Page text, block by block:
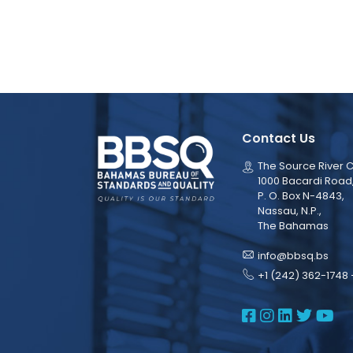
Contact Us
The Source River
1000 Bacardi
P. O. Box N-4843,
Nassau, N.P.,
The Bahamas
info@bbsq.bs
+1 (242) 362-1748
BBSQ
BBSQ
BBSQ